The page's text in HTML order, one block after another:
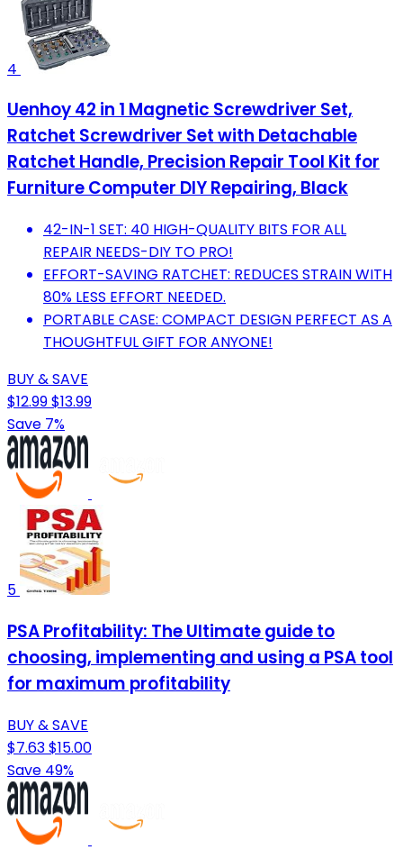
4
Uenhoy 42 in 1 Magnetic Screwdriver Set,
Ratchet Screwdriver Set with Detachable
Ratchet Handle, Precision Repair Tool Kit for
Furniture Computer DIY Repairing, Black
42-IN-1 SET: 40 HIGH-QUALITY BITS FOR ALL
REPAIR NEEDS-DIY TO PRO!
EFFORT-SAVING RATCHET: REDUCES STRAIN WITH
80% LESS EFFORT NEEDED.
PORTABLE CASE: COMPACT DESIGN PERFECT AS A
THOUGHTFUL GIFT FOR ANYONE!
BUY & SAVE
$12.99$13.99
Save 7%
5
PSA Profitability: The Ultimate guide to
choosing, implementing and using a PSA tool
for maximum profitability
BUY & SAVE
$7.63$15.00
Save 49%